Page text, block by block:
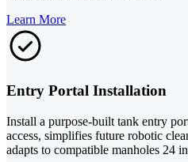
Learn More
Entry Portal Installation
Install a purpose-built tank entry
access, simplifies future robotic
adapts to compatible manholes 24